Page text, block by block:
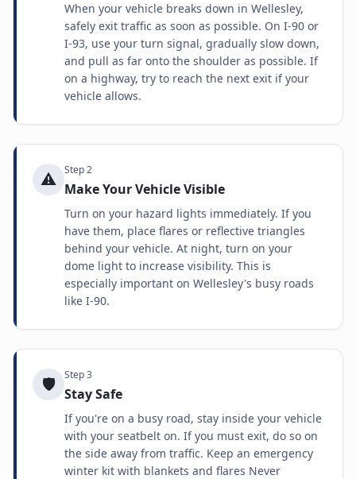
When your vehicle breaks down in Wellesley,
safely exit traffic as soon as possible. On I-90 or
I-93, use your turn signal, gradually slow down,
and pull as far onto the shoulder as possible. If
on a highway, try to reach the next exit if your
vehicle allows.
⚠️ Step2
Make Your Vehicle Visible
Turn on your hazard lights immediately. If you
have them, place flares or reflective triangles
behind your vehicle. At night, turn on your
dome light to increase visibility. This is
especially important on Wellesley's busy roads
like I-90.
🛡️ Step3
Stay Safe
If you're on a busy road, stay inside your vehicle
with your seatbelt on. If you must exit, do so on
the side away from traffic. Keep an emergency
winter kit with blankets and flares Never